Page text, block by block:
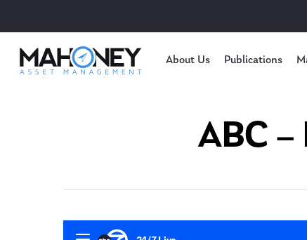
About Us Publications
ABC